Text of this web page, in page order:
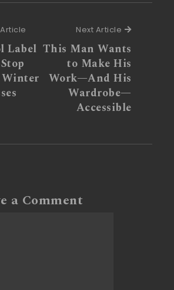
Previous Article
Label
Next Article Next
This Man Wants
to Make His
Work—And His
Wardrobe—
Accessible
a Comment